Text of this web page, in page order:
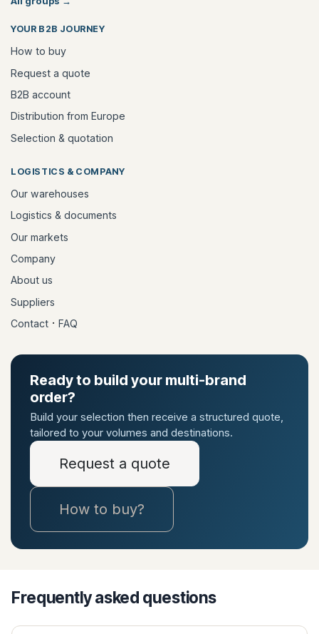
YOUR B2B JOURNEY
How to buy
Request a quote
B2B account
Distribution from Europe
Selection & quotation
LOGISTICS & COMPANY
Our warehouses
Logistics & documents
Our markets
Company
About us
Suppliers
Contact · FAQ
Ready to build your multi-brand
order?
Build your selection then receive a structured quote,
tailored to your volumes and destinations.
Request a quote
How to buy?
Frequently asked questions